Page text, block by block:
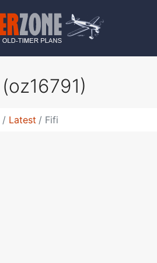
(oz16791)
Latest Fifi